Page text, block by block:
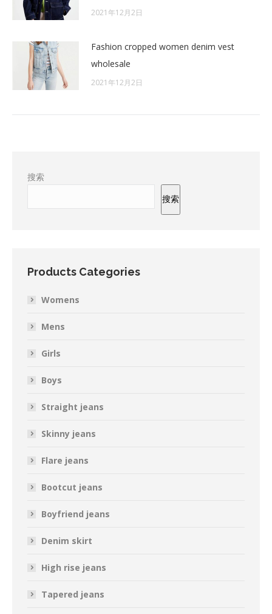
2021年12月2日
Fashion cropped women denim vest
wholesale
2021年12月2日
搜索
搜索
Products Categories
Womens
Mens
Girls
Boys
Straight jeans
Skinny jeans
Flare jeans
Bootcut jeans
Boyfriend jeans
Denim skirt
High rise jeans
Tapered jeans